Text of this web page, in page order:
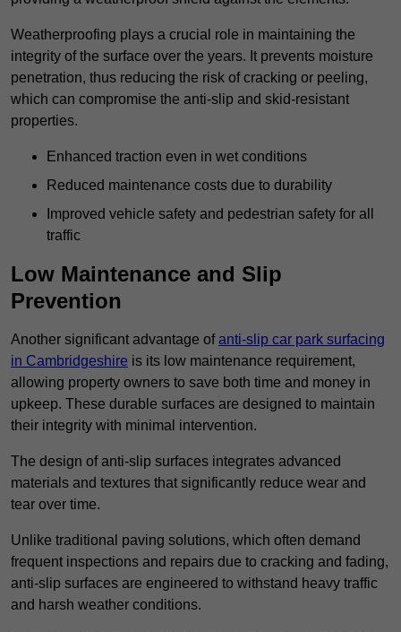
Weatherproofing plays a crucial role in maintaining the
integrity of the surface over the years. It prevents moisture
penetration, thus reducing the risk of cracking or peeling,
which can compromise the anti-slip and skid-resistant
properties.
Enhanced traction even in wet conditions
Reduced maintenance costs due to durability
Improved vehicle safety and pedestrian safety for all
traffic
Low Maintenance and Slip
Prevention
Another significant advantage ofanti-slip car park surfacing
in Cambridgeshire is its low maintenance requirement,
allowing property owners to save both time and money in
upkeep. These durable surfaces are designed to maintain
their integrity with minimal intervention.
The design of anti-slip surfaces integrates advanced
materials and textures that significantly reduce wear and
tear over time.
Unlike traditional paving solutions, which often demand
frequent inspections and repairs due to cracking and fading,
anti-slip surfaces are engineered to withstand heavy traffic
and harsh weather conditions.